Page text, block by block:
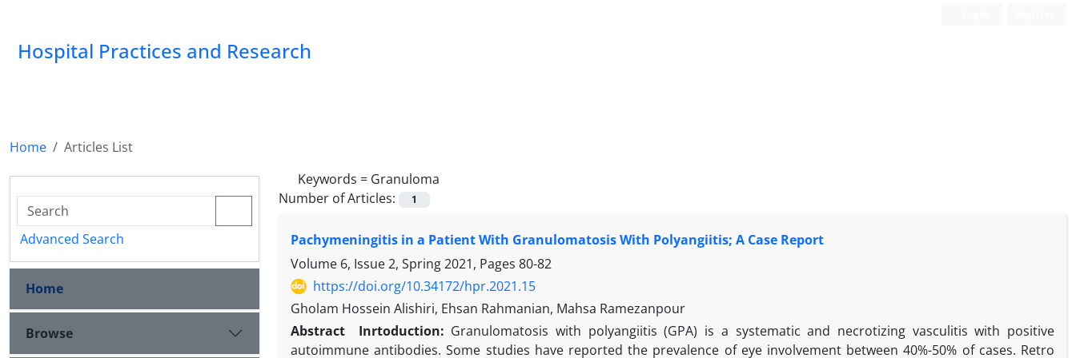
Hospital Practices and Research
Home
Articles List
Keywords = Granuloma
Number of Articles:
1
Pachymeningitis in a Patient With Granulomatosis With Polyangiitis; A Case Report
Volume 6, Issue 2, Spring 2021, Pages 80-82
https://doi.org/10.34172/hpr.2021.15
Gholam Hossein Alishiri, Ehsan Rahmanian, Mahsa Ramezanpour
Abstract
Inrtoduction: Granulomatosis with polyangiitis (GPA) is a systematic and necrotizing vasculitis with positive
autoimmune antibodies. Some studies have reported the prevalence of eye involvement between 40%-50% of cases. Retro
Advanced Search
Home
Browse